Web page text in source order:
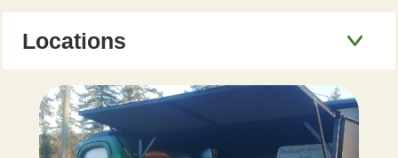
Locations